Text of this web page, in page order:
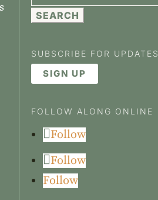
for:
SUBSCRIBE FOR UPDATES
SIGN UP
FOLLOW ALONG ONLINE
Follow
Follow
Follow